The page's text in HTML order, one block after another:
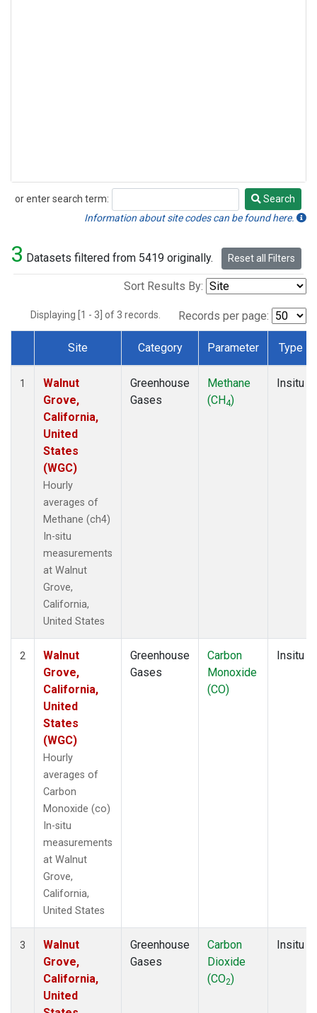
or enter search term:
Search
Search
Information about site codes can be found here.
3 Datasets filtered from 5419 originally. Reset all Filters
Sort Results By:
Displaying [1 - 3] of 3 records. Records per page:
Dataset Number
Site Category Parameter Type
1
Walnut
Grove,
California,
United
States
(WGC)
Hourly
averages of
Methane (ch4)
In-situ
measurements
at Walnut
Grove,
California,
United States
Greenhouse
Gases
Methane
(CH4)
Insitu
2
Walnut
Grove,
California,
United
States
(WGC)
Hourly
averages of
Carbon
Monoxide (co)
In-situ
measurements
at Walnut
Grove,
California,
United States
Greenhouse
Gases
Carbon
Monoxide
(CO)
Insitu
3
Walnut
Grove,
California,
United
Greenhouse
Gases
Carbon
Dioxide
(CO2)
Insitu